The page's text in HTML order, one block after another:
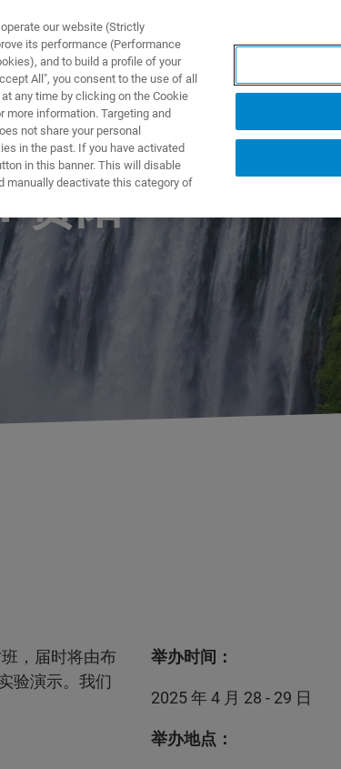
贵阳
，届时将由布
验演示。我们
举办时间：
2025 年 4 月 28 - 29 日
举办地点：
our website (Strictly
its performance (Performance
and to build a profile of your
All", you consent to the use of all
any time by clicking on the Cookie
more information. Targeting and
not share your personal
in the past. If you have activated
in this banner. This will disable
manually deactivate this category of